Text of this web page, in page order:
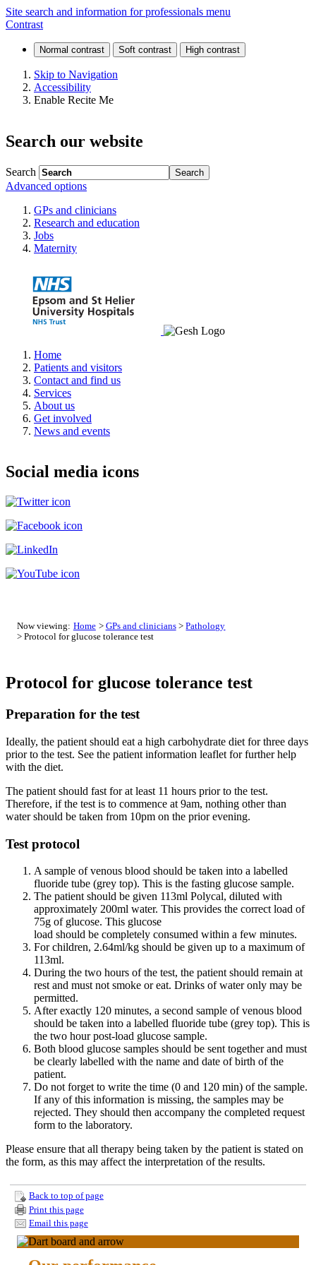
Protocol
for
glucose
tolerance
Site search and information for professionals menu
Contrast
Skip to Navigation
Accessibility
Enable Recite Me
Search our website
Search
Advanced options
GPs and clinicians
Research and education
Jobs
Maternity
Home
Patients and visitors
Contact and find us
Services
About us
Get involved
News and events
Social media icons
Now viewing: Home > GPs and clinicians >Pathology
> Protocol for glucose tolerance test
Protocol for glucose tolerance test
Preparation for the test
Ideally, the patient should eat a high carbohydrate diet for three days
prior to the test. See the patient information leaflet for further help
with the diet.
The patient should fast for at least 11 hours prior to the test.
Therefore, if the test is to commence at 9am, nothing other than
water should be taken from 10pm on the prior evening.
Test protocol
A sample of venous blood should be taken into a labelled
fluoride tube (grey top). This is the fasting glucose sample.
The patient should be given 113ml Polycal, diluted with
approximately 200ml water. This provides the correct load of
75g of glucose. This glucose
load should be completely consumed within a few minutes.
For children, 2.64ml/kg should be given up to a maximum of
113ml.
During the two hours of the test, the patient should remain at
rest and must not smoke or eat. Drinks of water only may be
permitted.
After exactly 120 minutes, a second sample of venous blood
should be taken into a labelled fluoride tube (grey top). This is
the two hour post-load glucose sample.
Both blood glucose samples should be sent together and must
be clearly labelled with the name and date of birth of the
patient.
Do not forget to write the time (0 and 120 min) of the sample.
If any of this information is missing, the samples may be
rejected. They should then accompany the completed request
form to the laboratory.
Please ensure that all therapy being taken by the patient is stated on
the form, as this may affect the interpretation of the results.
Back to top of page
Print this page
Email this page